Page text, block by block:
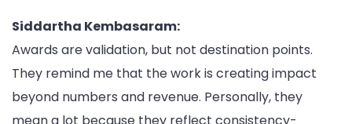
Siddartha Kembasaram:
Awards are validation, but not destination points.
They remind me that the work is creating impact
beyond numbers and revenue. Personally, they
mean a lot because they reflect consistency-